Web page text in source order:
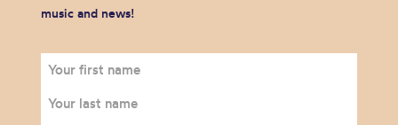
music and news!